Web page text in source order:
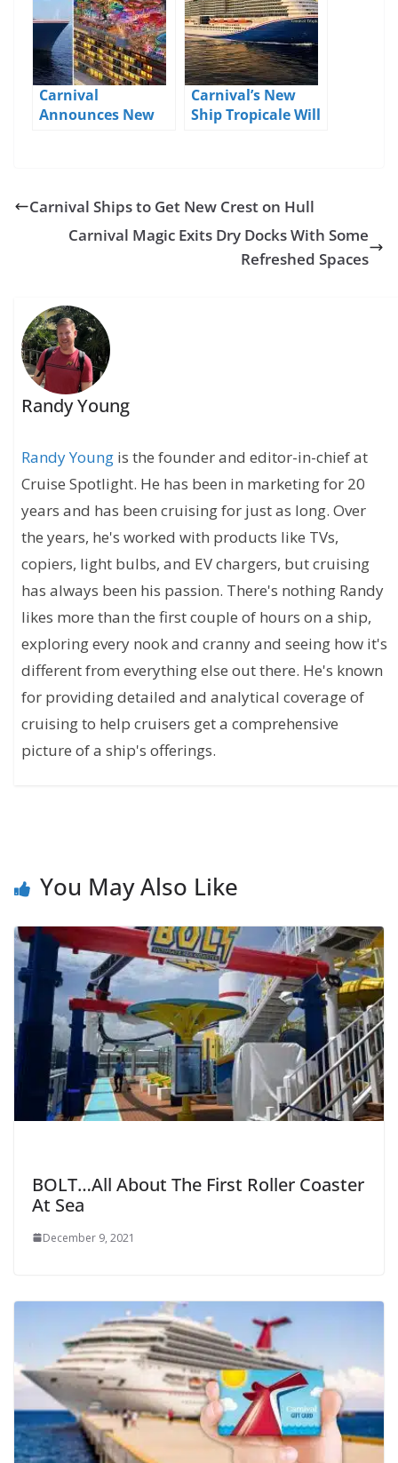
Carnival
Announces New
Carnival’s New
Ship Tropicale Will
Carnival Ships to Get New Crest on Hull
Carnival Magic Exits Dry Docks With Some
Refreshed Spaces
Randy Young
Randy Young is the founder and editor-in-chief at
Cruise Spotlight. He has been in marketing for 20
years and has been cruising for just as long. Over
the years, he's worked with products like TVs,
copiers, light bulbs, and EV chargers, but cruising
has always been his passion. There's nothing Randy
likes more than the first couple of hours on a ship,
exploring every nook and cranny and seeing how it's
different from everything else out there. He's known
for providing detailed and analytical coverage of
cruising to help cruisers get a comprehensive
picture of a ship's offerings.
You May Also Like
BOLT…All About The First Roller Coaster
At Sea
December 9, 2021